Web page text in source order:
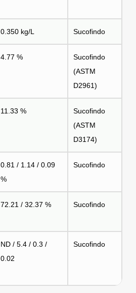
0.350 kg/L Sucofindo
4.77 %
Sucofindo
(ASTM
D2961)
11.33 %
Sucofindo
(ASTM
D3174)
0.81 / 1.14 / 0.09
%
Sucofindo
72.21 / 32.37 % Sucofindo
ND / 5.4 / 0.3 /
0.02
Sucofindo